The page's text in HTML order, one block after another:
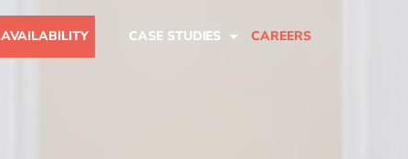
AVAILABILITY CASE STUDIES CAREERS